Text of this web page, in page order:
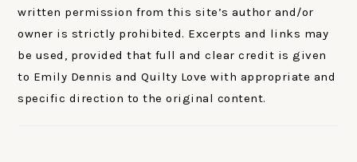
written permission from this site’s author and/or
owner is strictly prohibited. Excerpts and links may
be used, provided that full and clear credit is given
to Emily Dennis and Quilty Love with appropriate and
specific direction to the original content.